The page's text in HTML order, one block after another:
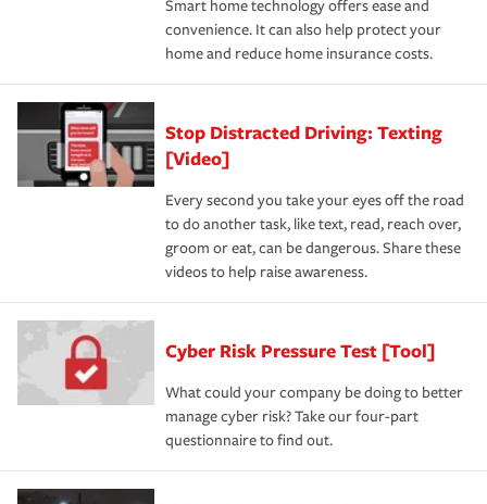
Smart home technology offers ease and
convenience. It can also help protect your
home and reduce home insurance costs.
Stop Distracted Driving: Texting
[Video]
Every second you take your eyes off the road
to do another task, like text, read, reach over,
groom or eat, can be dangerous. Share these
videos to help raise awareness.
Cyber Risk Pressure Test [Tool]
What could your company be doing to better
manage cyber risk? Take our four-part
questionnaire to find out.